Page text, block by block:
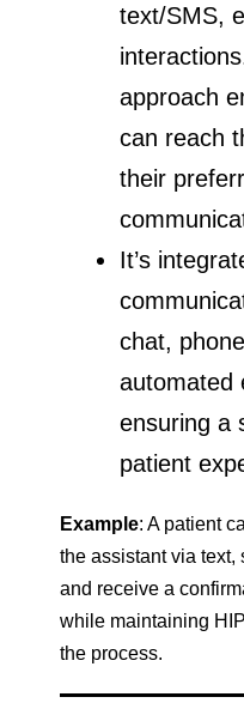
text/SMS,
approach
can reach
their
It’s
chat,
automated
ensuring a
patient
Example: A patient
the assistant via text,
and receive a
while maintaining
the process.